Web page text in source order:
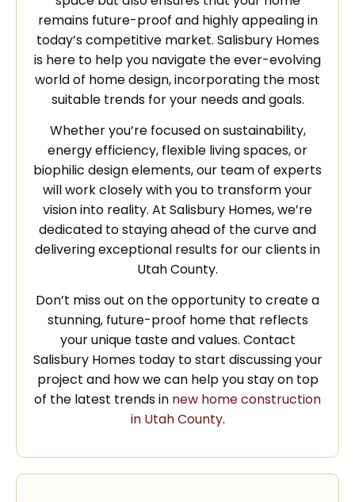
remains future-proof and highly appealing in
today’s competitive market. Salisbury Homes
is here to help you navigate the ever-evolving
world of home design, incorporating the most
suitable trends for your needs and goals.
Whether you’re focused on sustainability,
energy efficiency, flexible living spaces, or
biophilic design elements, our team of experts
will work closely with you to transform your
vision into reality. At Salisbury Homes, we’re
dedicated to staying ahead of the curve and
delivering exceptional results for our clients in
Utah County.
Don’t miss out on the opportunity to create a
stunning, future-proof home that reflects
your unique taste and values. Contact
Salisbury Homes today to start discussing your
project and how we can help you stay on top
of the latest trends in new home construction
in Utah County.